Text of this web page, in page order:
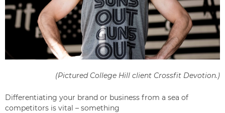
(Pictured College Hill client Crossfit Devotion.)
Differentiating your brand or business from a sea of
competitors is vital – something